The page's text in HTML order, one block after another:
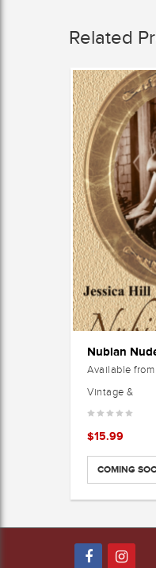
Related
Nubian
Available
Vintage &
$15.99
COMING